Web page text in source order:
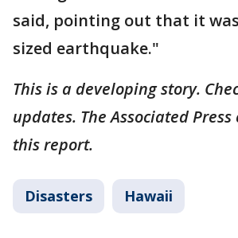
said, pointing out that it
sized earthquake."
This is a developing story.
updates. The Associated
this report.
Disasters Hawaii